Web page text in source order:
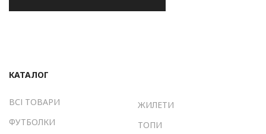
КАТАЛОГ
ВСІ ТОВАРИ
ФУТБОЛКИ
ЖИЛЕТИ
ТОПИ